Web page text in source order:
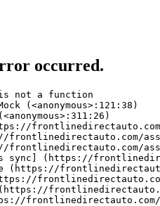
occurred.
is not a function
(<anonymous>:121:38)
frontlinedirectauto.com/
frontlinedirectauto.com/
sync] (https://
(https://